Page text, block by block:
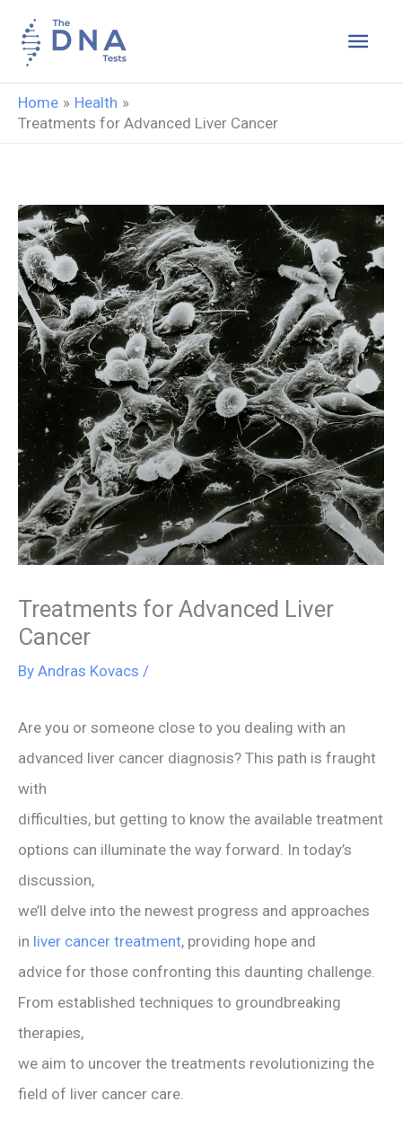
Main
Home
Health
Treatments for Advanced Liver Cancer
Treatments for Advanced Liver
Cancer
By Andras Kovacs /
Are you or someone close to you dealing with an
advanced liver cancer diagnosis? This path is fraught
with
difficulties, but getting to know the available treatment
options can illuminate the way forward. In today’s
discussion,
we’ll delve into the newest progress and approaches
in liver cancer treatment, providing hope and
advice for those confronting this daunting challenge.
From established techniques to groundbreaking
therapies,
we aim to uncover the treatments revolutionizing the
field of liver cancer care.